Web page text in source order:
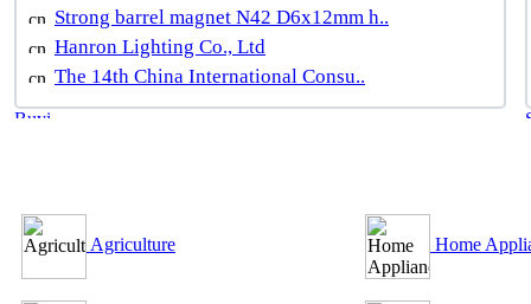
Strong barrel magnet N42 D6x12mm h..
Hanron Lighting Co., Ltd
The 14th China International Consu..
Agriculture Home